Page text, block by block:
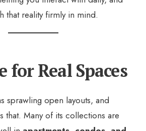
that reality firmly in mind.
Real Spaces
sprawling open layouts, and
that. Many of its collections are